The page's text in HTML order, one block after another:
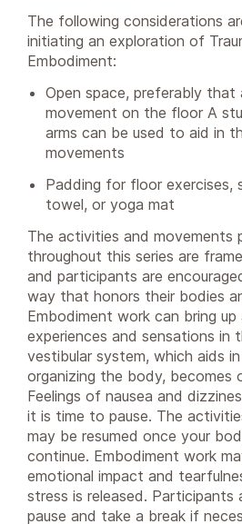
The following considerations
initiating an exploration of
Embodiment:
Open space, preferably that
movement on the floor A
arms can be used to aid in
movements
Padding for floor exercises,
towel, or yoga mat
The activities and movements
throughout this series are
and participants are
way that honors their bodies
Embodiment work can bring
experiences and sensations in
vestibular system, which aids
organizing the body, becomes
Feelings of nausea and
it is time to pause. The
may be resumed once your
continue. Embodiment work
emotional impact and
stress is released. Participants
pause and take a break if